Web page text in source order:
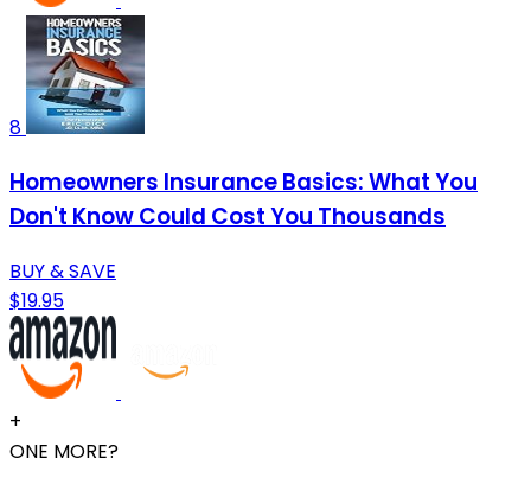
8
Homeowners Insurance Basics: What You
Don't Know Could Cost You Thousands
BUY & SAVE
$19.95
+
ONE MORE?